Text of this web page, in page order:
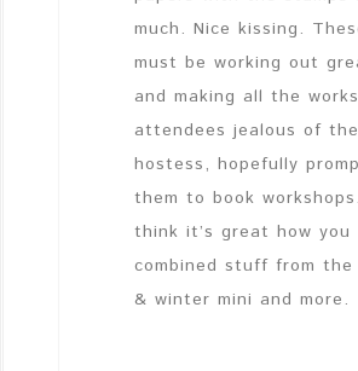
much. Nice kissing.
must be working out
and making all the
attendees jealous of the
hostess, hopefully
them to book
think it’s great how you
combined stuff from the
& winter mini and more.